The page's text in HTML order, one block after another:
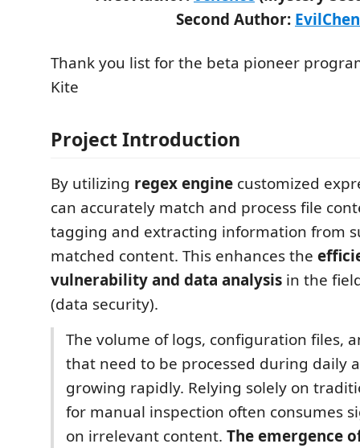
Second Author: EvilChen
Thank you list for the beta pioneer
Kite
Project Introduction
By utilizing regex engine customized
can accurately match and process file
tagging and extracting information from
matched content. This enhances the
vulnerability and data analysis in the
(data security).
The volume of logs, configuration files,
that need to be processed during daily
growing rapidly. Relying solely on
for manual inspection often consumes
on irrelevant content. The emergence